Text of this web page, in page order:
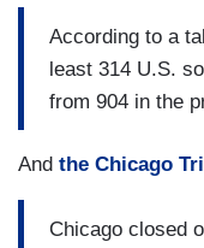
According to a
least 314 U.S.
from 904 in the
And the Chicago
Chicago closed